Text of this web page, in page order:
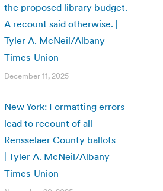
the proposed library budget.
A recount said otherwise. |
Tyler A. McNeil/Albany
Times-Union
December 11, 2025
New York: Formatting errors
lead to recount of all
Rensselaer County ballots
| Tyler A. McNeil/Albany
Times-Union